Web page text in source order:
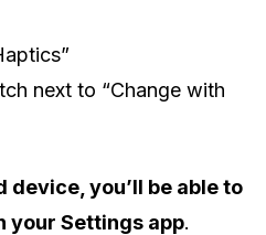
next to “Change with
device, you’ll be able to
your Settings app.